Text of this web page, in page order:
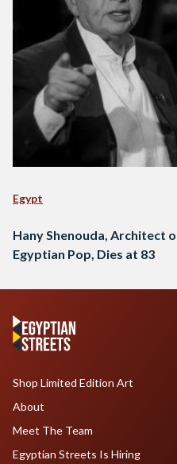
Egypt
Hany Shenouda, Architect
Egyptian Pop, Dies at 83
Shop Limited Edition Art
About
Meet The Team
Egyptian Streets Is Hiring